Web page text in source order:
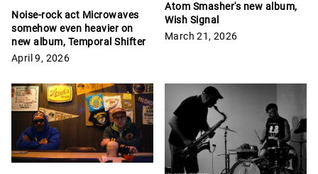
Noise-rock act Microwaves
somehow even heavier on
new album, Temporal Shifter
April 9, 2026
Atom Smasher's new album,
Wish Signal
March 21, 2026